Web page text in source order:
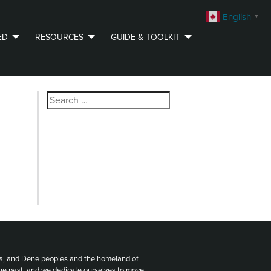
RESOURCES GUIDE & TOOLKIT
Search
for:
and Dene peoples and the homeland of
English ▼